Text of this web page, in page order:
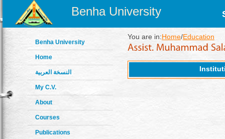
Benha University
Benha University
Home
النسخة العربية
My C.V.
About
Courses
Publications
You are in:Home/Education